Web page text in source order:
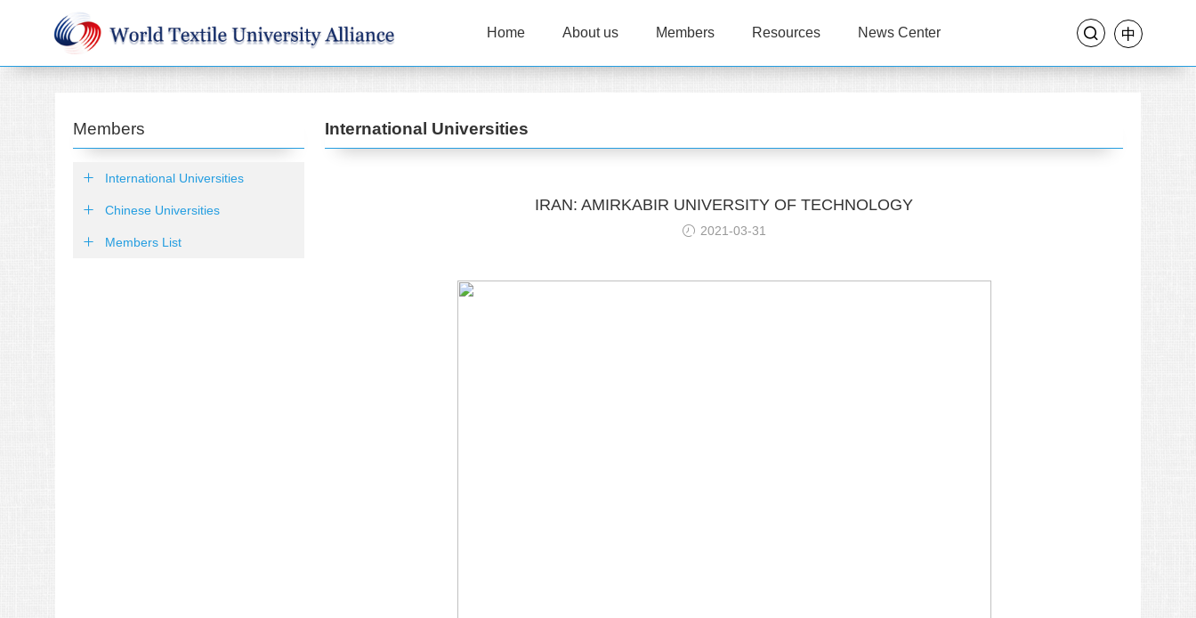
Home About us Members Resources News Center
Members
International Universities
Chinese Universities
Members List
International Universities
IRAN: AMIRKABIR UNIVERSITY OF TECHNOLOGY
2021-03-31